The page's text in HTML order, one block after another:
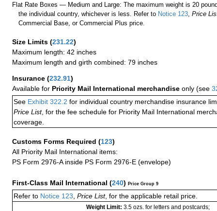
Flat Rate Boxes — Medium and Large: The maximum weight is 20
the individual country, whichever is less. Refer to Notice 123 ,Price
Commercial Base, or Commercial Plus price.
Size Limits (231.22)
Maximum length: 42 inches
Maximum length and girth combined: 79 inches
Insurance (232.91)
Available for Priority Mail International merchandise only (see
See Exhibit 322.2 for individual country merchandise insurance
Price List, for the fee schedule for Priority Mail International
coverage.
Customs Forms Required (123)
All Priority Mail International items:
PS Form 2976-A inside PS Form 2976-E (envelope)
First-Class Mail International (240) Price Group 9
Refer to Notice 123 Price List, for the applicable retail price.
Weight Limit: 3.5 ozs. for letters and postcards;